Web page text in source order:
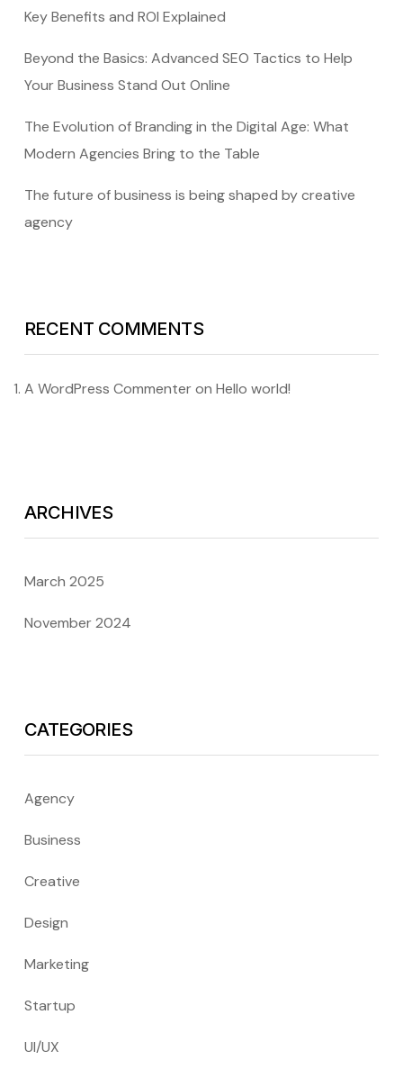
Key Benefits and ROI Explained
Beyond the Basics: Advanced SEO Tactics to Help
Your Business Stand Out Online
The Evolution of Branding in the Digital Age: What
Modern Agencies Bring to the Table
The future of business is being shaped by creative
agency
RECENT COMMENTS
A WordPress Commenteron Hello world!
ARCHIVES
March 2025
November 2024
CATEGORIES
Agency
Business
Creative
Design
Marketing
Startup
UI/UX